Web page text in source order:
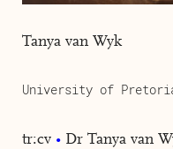
Tanya van Wyk
University of
tr:cv
Dr Tanya van